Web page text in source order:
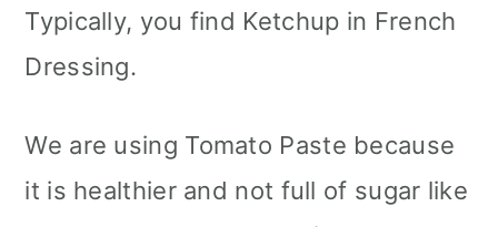
Typically, you find Ketchup in French
Dressing.
We are using Tomato Paste because
it is healthier and not full of sugar like